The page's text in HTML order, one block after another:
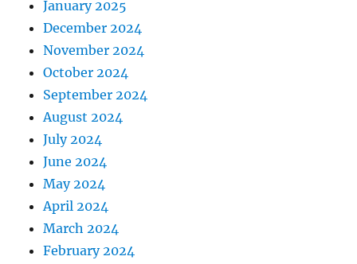
January 2025
December 2024
November 2024
October 2024
September 2024
August 2024
July 2024
June 2024
May 2024
April 2024
March 2024
February 2024